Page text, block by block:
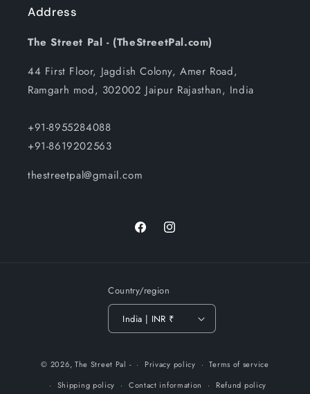
Address
The Street Pal - (TheStreetPal.com)
44 First Floor, Jagdish Colony, Amer Road,
Ramgarh mod, 302002 Jaipur Rajasthan, India
+91-8955284088
+91-8619202563
thestreetpal@gmail.com
FacebookInstagram
Country/region
India | INR ₹
methods
© 2026, The Street Pal - Privacy policy
Terms of service
Shipping policy
Contact information Refund policy